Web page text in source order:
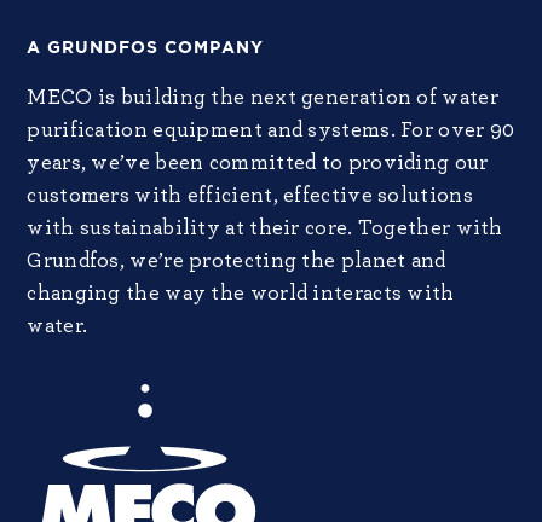
A GRUNDFOS COMPANY
MECO is building the next generation of water
purification equipment and systems. For over 90
years, we’ve been committed to providing our
customers with efficient, effective solutions
with sustainability at their core. Together with
Grundfos, we’re protecting the planet and
changing the way the world interacts with
water.